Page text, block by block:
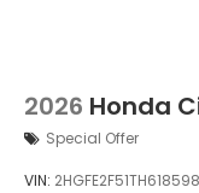
2026 Honda
Special Offer
VIN: 2HGFE2F51TH618598